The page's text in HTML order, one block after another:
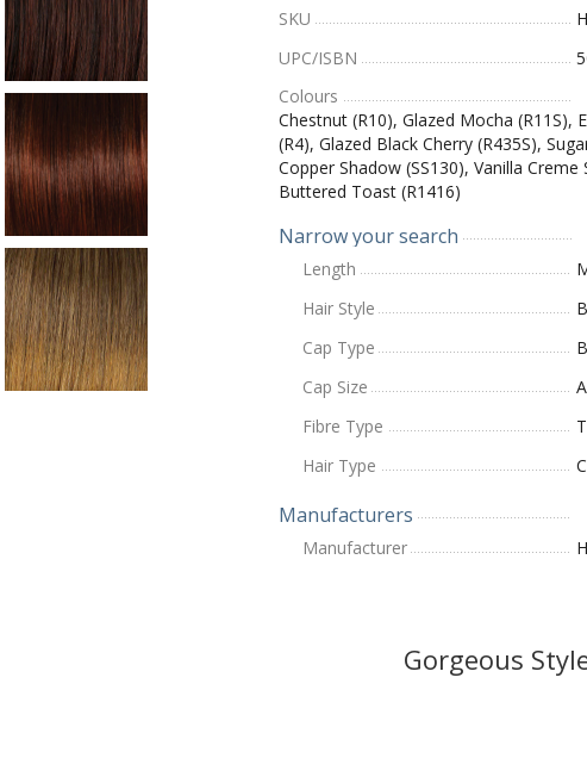
SKU
UPC/ISBN
Colours
Chestnut (R10), Glazed Mocha
(R4), Glazed Black Cherry (R435S),
Copper Shadow (SS130), Vanilla
Buttered Toast (R1416)
Narrow your search
Length
Hair Style
Cap Type
Cap Size
Fibre Type
Hair Type
Manufacturers
Manufacturer